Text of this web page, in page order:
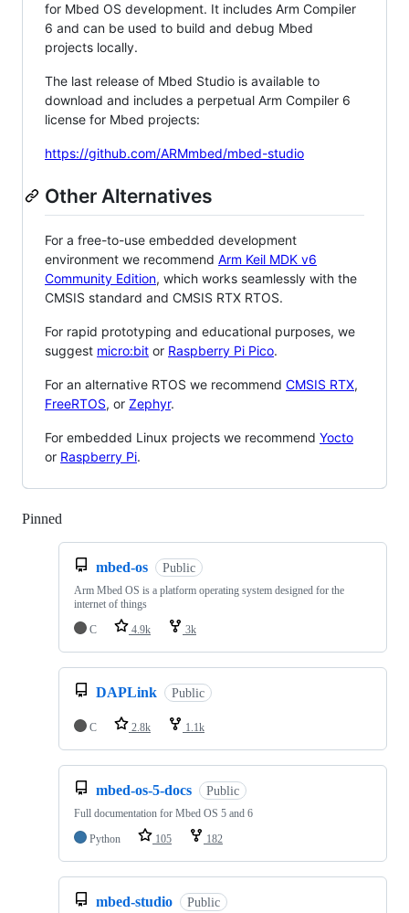
for Mbed OS development. It includes Arm Compiler
6 and can be used to build and debug Mbed
projects locally.
The last release of Mbed Studio is available to
download and includes a perpetual Arm Compiler 6
license for Mbed projects:
https://github.com/ARMmbed/mbed-studio
Other Alternatives
For a free-to-use embedded development
environment we recommend Arm Keil MDK v6
Community Edition, which works seamlessly with the
CMSIS standard and CMSIS RTX RTOS.
For rapid prototyping and educational purposes, we
suggest micro:bit or Raspberry Pi Pico.
For an alternative RTOS we recommend CMSIS RTX,
FreeRTOS, or Zephyr.
For embedded Linux projects we recommend Yocto
or Raspberry Pi.
Pinned
mbed-os Public
Arm Mbed OS is a platform operating system designed for the
internet of things
C
4.9k 3k
DAPLink Public
C 2.8k 1.1k
mbed-os-5-docs Public
Full documentation for Mbed OS 5 and 6
Python
105 182
mbed-studio Public